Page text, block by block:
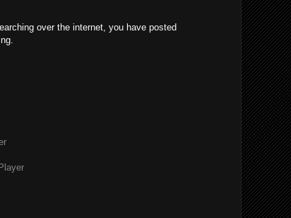
over the internet, you have posted